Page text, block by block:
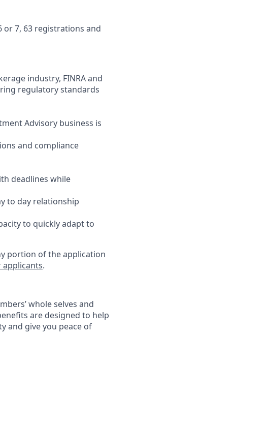
or 7, 63 registrations and
industry, FINRA and
regulatory standards
Advisory business is
and compliance
deadlines while
to day relationship
to quickly adapt to
portion of the application
.
whole selves and
are designed to help
and give you peace of